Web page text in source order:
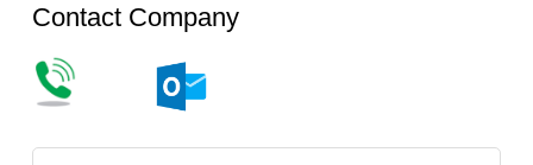
Contact Company